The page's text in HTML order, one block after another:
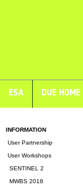
ESA DUE HOME
INFORMATION
User Partnership
User Workshops
SENTINEL 2
MWBS 2018